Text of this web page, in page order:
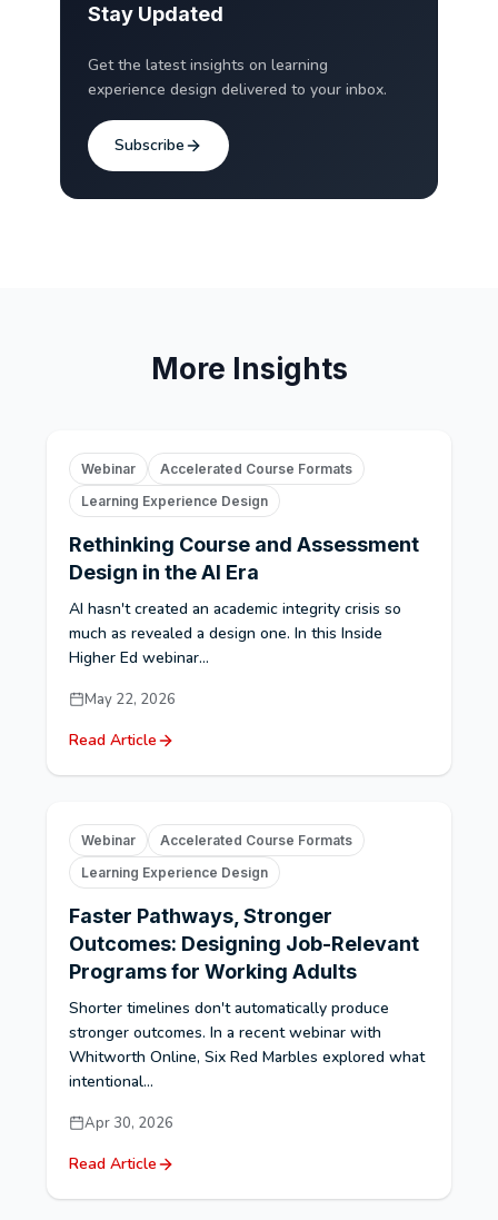
Stay Updated
Get the latest insights on learning
experience design delivered to your inbox.
Subscribe
More Insights
Webinar
Accelerated Course Formats
Learning Experience Design
Rethinking Course and Assessment
Design in the AI Era
AI hasn't created an academic integrity crisis so
much as revealed a design one. In this Inside
Higher Ed webinar...
May 22, 2026
Read Article
Webinar
Accelerated Course Formats
Learning Experience Design
Faster Pathways, Stronger
Outcomes: Designing Job-Relevant
Programs for Working Adults
Shorter timelines don't automatically produce
stronger outcomes. In a recent webinar with
Whitworth Online, Six Red Marbles explored what
intentional...
Apr 30, 2026
Read Article